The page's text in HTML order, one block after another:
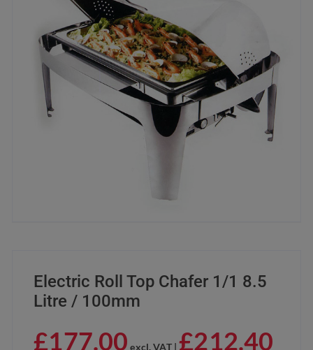
Electric Roll Top Chafer 1/1 8.5
Litre / 100mm
£177.00 excl. VAT |£212.40